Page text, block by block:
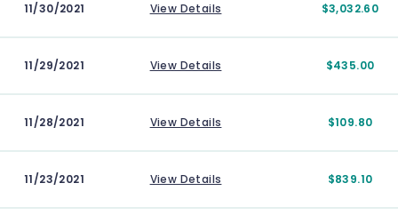
11/30/2021 View Details $3,032.60
11/29/2021 View Details $435.00
11/28/2021 View Details $109.80
11/23/2021 View Details $839.10